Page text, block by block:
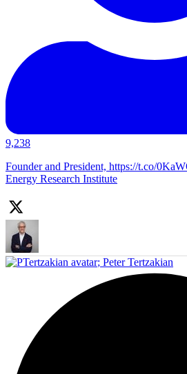
9,238
Founder and President, https://t.co/
Energy Research Institute
; Peter Tertzakian